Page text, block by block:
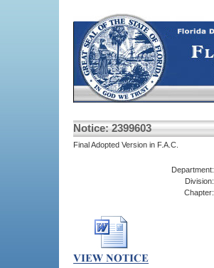
Notice: 2399603
Final Adopted Version in F.A.C.
Department:
Division:
Chapter: